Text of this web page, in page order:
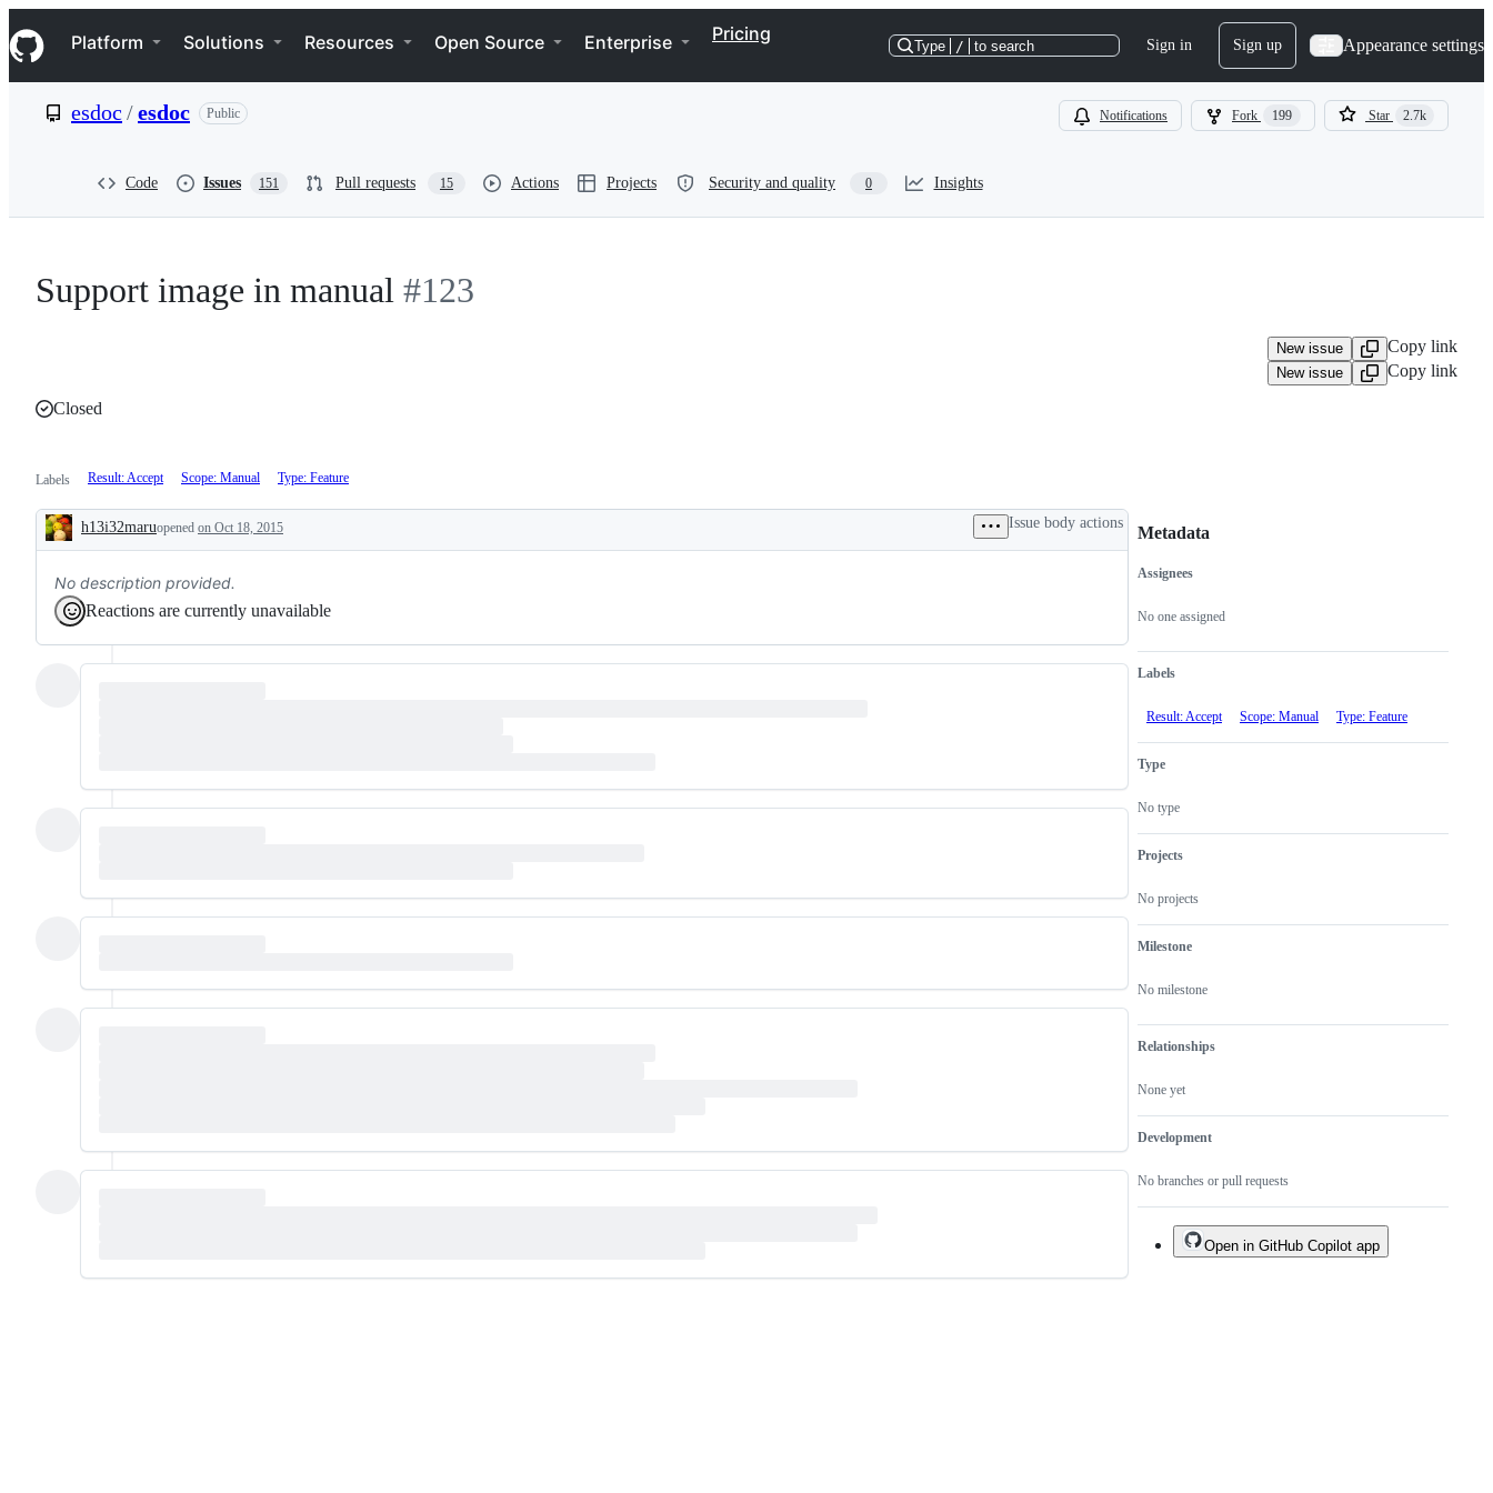
k
i
p
e
Navigation Menu
Platform Solutions Resources Open Source Enterprise Pricing
Type / to search Sign in Sign up Appearance settings
esdoc /esdoc Public Notifications Fork 199 Star 2.7k
Code Issues 151 Pull requests 15 Actions Projects Security and quality 0 Insights
Support image in manual #123
New issue Copy link
New issue
Copy link
Closed
Labels Result: Accept Scope: Manual Type: Feature
Description
h13i32maruopened on Oct 18, 2015 Issue body actions
No description provided.
Reactions are currently unavailable
Metadata
Metadata
Assignees
No one assigned
Labels
Result: Accept Scope: Manual Type: Feature
Type
No type
Projects
No projects
Milestone
No milestone
Relationships
None yet
Development
No branches or pull requests
Issue
actions
Open in GitHub Copilot app